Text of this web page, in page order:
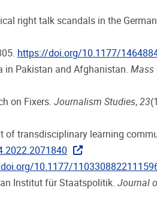
right talk scandals in the
https://doi.org/10.1177/
in Pakistan and Afghanistan. Mass
on Fixers. Journalism Studies, 23
of transdisciplinary learning
10.1177/
Institut für Staatspolitik. Journal